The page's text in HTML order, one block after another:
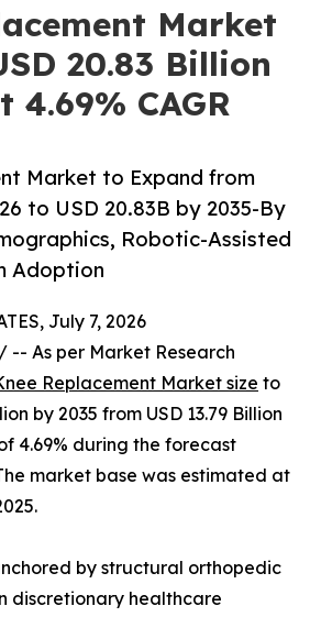
Market
20.83 Billion
4.69% CAGR
Market to Expand from
to USD 20.83B by 2035-By
Robotic-Assisted
Adoption
July 7, 2026
/ -- As per Market Research
Replacement Market size to
by 2035 from USD 13.79 Billion
4.69% during the forecast
market base was estimated at
by structural orthopedic
discretionary healthcare